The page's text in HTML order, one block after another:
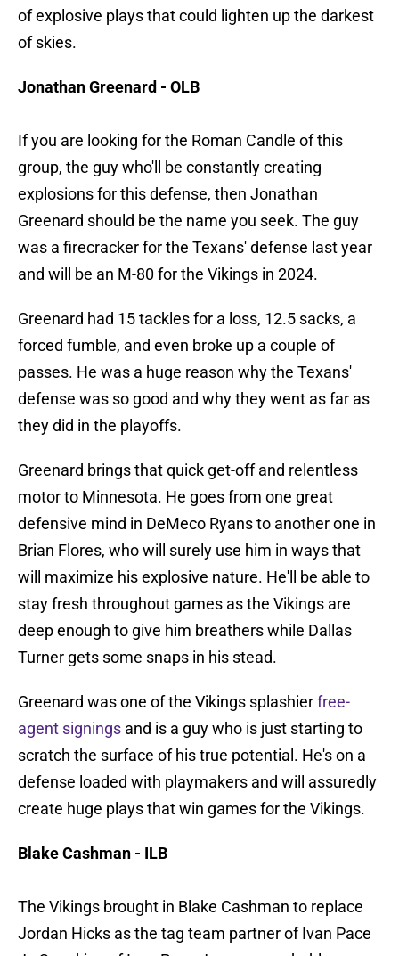
of explosive plays that could lighten up the darkest
of skies.
Jonathan Greenard - OLB
If you are looking for the Roman Candle of this
group, the guy who'll be constantly creating
explosions for this defense, then Jonathan
Greenard should be the name you seek. The guy
was a firecracker for the Texans' defense last year
and will be an M-80 for the Vikings in 2024.
Greenard had 15 tackles for a loss, 12.5 sacks, a
forced fumble, and even broke up a couple of
passes. He was a huge reason why the Texans'
defense was so good and why they went as far as
they did in the playoffs.
Greenard brings that quick get-off and relentless
motor to Minnesota. He goes from one great
defensive mind in DeMeco Ryans to another one in
Brian Flores, who will surely use him in ways that
will maximize his explosive nature. He'll be able to
stay fresh throughout games as the Vikings are
deep enough to give him breathers while Dallas
Turner gets some snaps in his stead.
Greenard was one of the Vikings splashierfree-
agent signings and is a guy who is just starting to
scratch the surface of his true potential. He's on a
defense loaded with playmakers and will assuredly
create huge plays that win games for the Vikings.
Blake Cashman - ILB
The Vikings brought in Blake Cashman to replace
Jordan Hicks as the tag team partner of Ivan Pace